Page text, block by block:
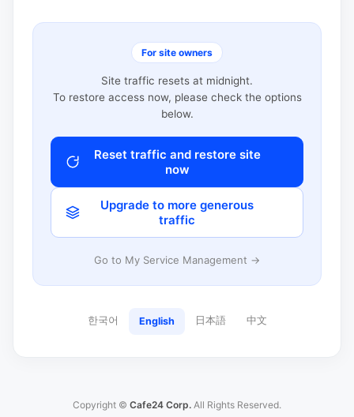
For site owners
Site traffic resets at midnight.
To restore access now, please check the options
below.
Reset traffic and restore site
now
Upgrade to more generous
traffic
Go to My Service Management →
한국어 English 日本語 中文
Copyright © Cafe24 Corp. All Rights Reserved.